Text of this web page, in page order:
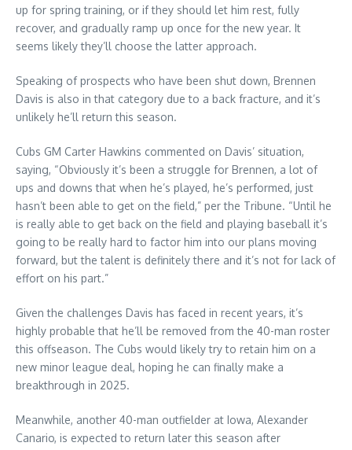
up for spring training, or if they should let him rest, fully
recover, and gradually ramp up once for the new year. It
seems likely they’ll choose the latter approach.
Speaking of prospects who have been shut down, Brennen
Davis is also in that category due to a back fracture, and it’s
unlikely he’ll return this season.
Cubs GM Carter Hawkins commented on Davis’ situation,
saying, “Obviously it’s been a struggle for Brennen, a lot of
ups and downs that when he’s played, he’s performed, just
hasn’t been able to get on the field,” per the Tribune. “Until he
is really able to get back on the field and playing baseball it’s
going to be really hard to factor him into our plans moving
forward, but the talent is definitely there and it’s not for lack of
effort on his part.”
Given the challenges Davis has faced in recent years, it’s
highly probable that he’ll be removed from the 40-man roster
this offseason. The Cubs would likely try to retain him on a
new minor league deal, hoping he can finally make a
breakthrough in 2025.
Meanwhile, another 40-man outfielder at Iowa, Alexander
Canario, is expected to return later this season after